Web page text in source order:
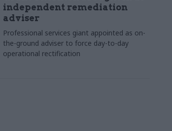
independent remediation
adviser
Professional services giant appointed as on-
the-ground adviser to force day-to-day
operational rectification